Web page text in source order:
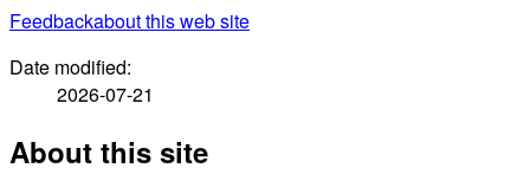
Feedbackabout this web site
Date modified:
2026-07-21
About this site